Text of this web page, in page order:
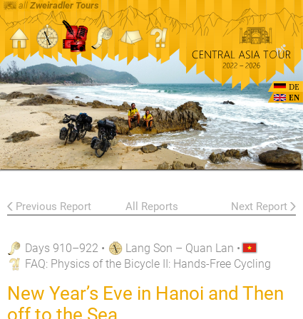
all Zweiradler Tours
DE
EN
Previous Report All Reports Next Report
Days 910–922 • Lang Son – Quan Lan •
FAQ: Physics of the Bicycle II: Hands-Free Cycling
New Year’s Eve in Hanoi and Then